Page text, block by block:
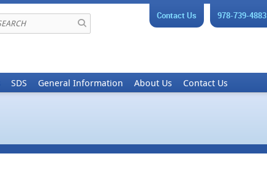
978-739-4883
Contact Us
SDS General Information About Us Contact Us